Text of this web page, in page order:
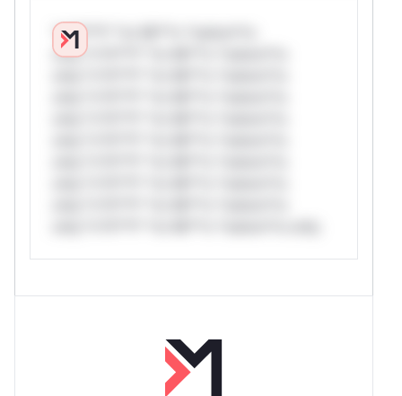
*v*il**l* *or Mi**o *ustom*rs
only.*v*il**l* *or Mi**o *ustom*rs